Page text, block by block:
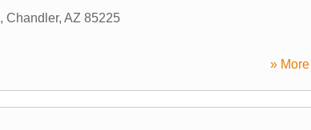
, Chandler, AZ 85225
»